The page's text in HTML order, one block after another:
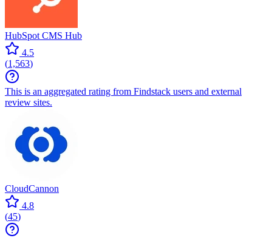
HubSpot CMS Hub
4.5
(1,563)
This is an aggregated rating from Findstack users and external
review sites.
CloudCannon
4.8
(45)